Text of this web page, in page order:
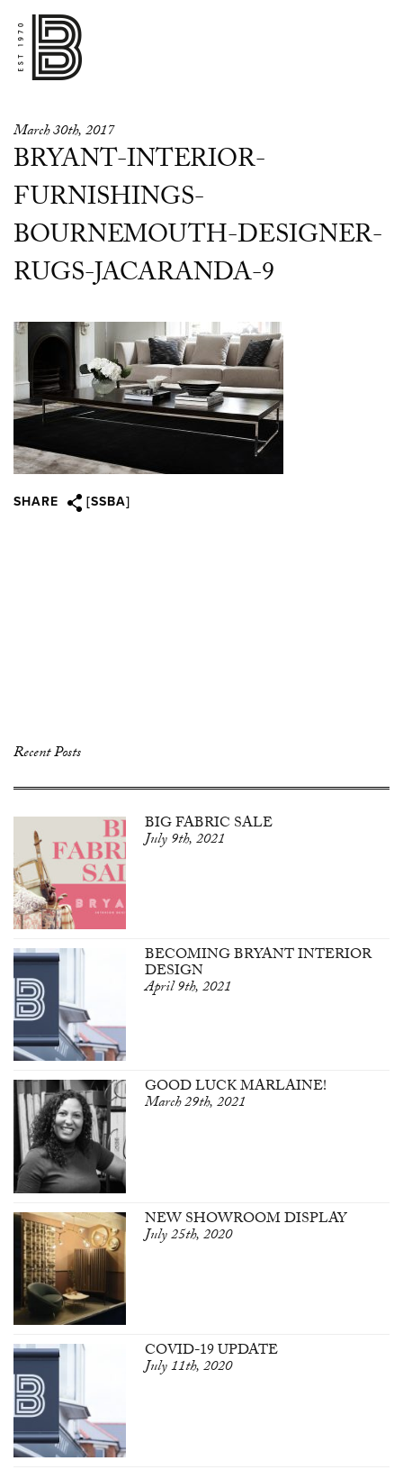
March 30th, 2017
BRYANT-INTERIOR-
FURNISHINGS-
BOURNEMOUTH-DESIGNER-
RUGS-JACARANDA-9
SHARE [SSBA]
Recent Posts
BIG FABRIC SALE
July 9th, 2021
BECOMING BRYANT INTERIOR
DESIGN
April 9th, 2021
GOOD LUCK MARLAINE!
March 29th, 2021
NEW SHOWROOM DISPLAY
July 25th, 2020
COVID-19 UPDATE
July 11th, 2020